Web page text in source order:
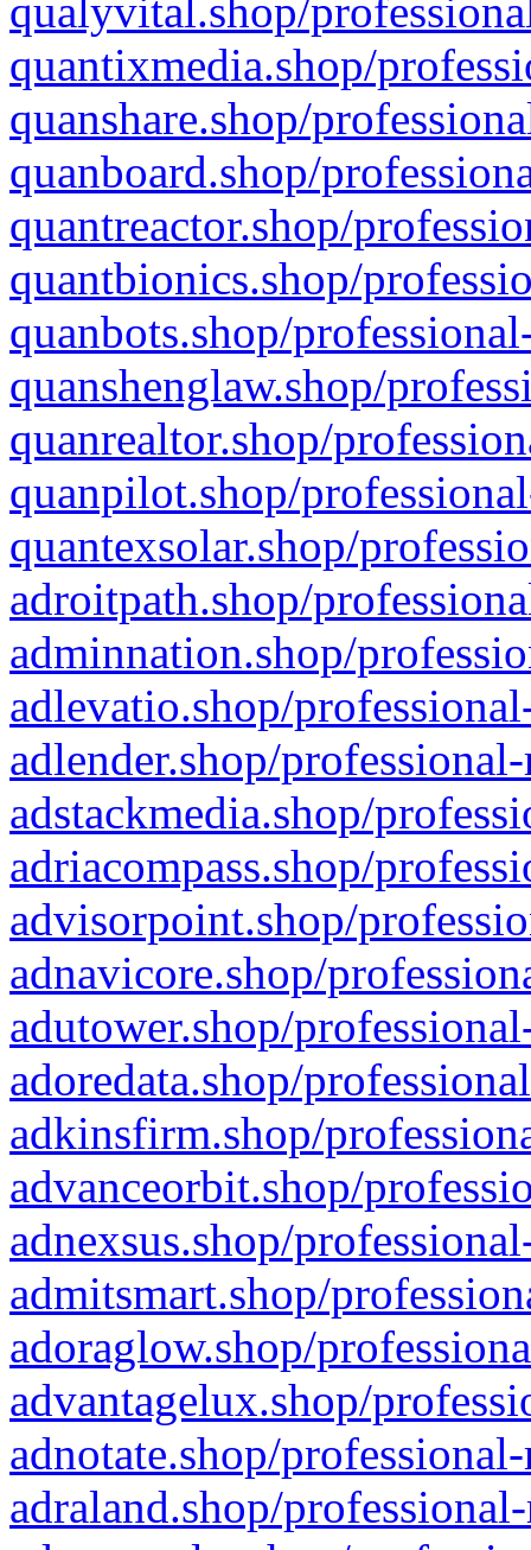
qualyvital.shop/
quantixmedia.shop/
quanshare.shop/
quanboard.shop/
quantreactor.shop/
quantbionics.shop/
quanbots.shop/
quanshenglaw.shop/
quanrealtor.shop/
quanpilot.shop/
quantexsolar.shop/
adroitpath.shop/
adminnation.shop/
adlevatio.shop/
adlender.shop/
adstackmedia.shop/
adriacompass.shop/
advisorpoint.shop/
adnavicore.shop/
adutower.shop/
adoredata.shop/
adkinsfirm.shop/
advanceorbit.shop/
adnexsus.shop/
admitsmart.shop/
adoraglow.shop/
advantagelux.shop/
adnotate.shop/
adraland.shop/